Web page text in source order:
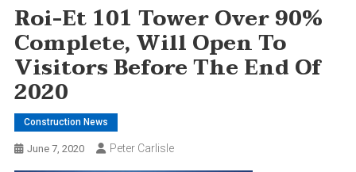
Roi-Et 101 Tower Over 90%
Complete, Will Open To
Visitors Before The End Of
2020
Construction News
June 7, 2020 Peter Carlisle